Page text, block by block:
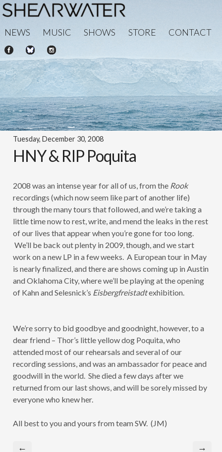
NEWS MUSIC SHOWS STORE CONTACT
Tuesday, December 30, 2008
HNY & RIP Poquita
2008 was an intense year for all of us, from the Rook
recordings (which now seem like part of another life)
through the many tours that followed, and we’re taking a
little time now to rest, write, and mend the leaks in the rest
of our lives that appear when you’re gone for too long.
We’ll be back out plenty in 2009, though, and we start
work on a new LP in a few weeks. A European tour in May
is nearly finalized, and there are shows coming up in Austin
and Oklahoma City, where we’ll be playing at the opening
of Kahn and Selesnick’s Eisbergfreistadtexhibition.
We’re sorry to bid goodbye and goodnight, however, to a
dear friend – Thor’s little yellow dog Poquita, who
attended most of our rehearsals and several of our
recording sessions, and was an ambassador for peace and
goodwill in the world. She died a few days after we
returned from our last shows, and will be sorely missed by
everyone who knew her.
All best to you and yours from team SW. (JM)
← →